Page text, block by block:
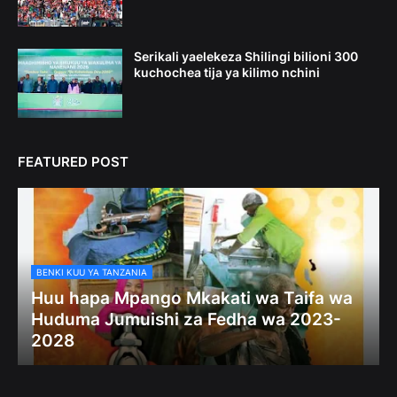
Serikali yaelekeza Shilingi bilioni 300
kuchochea tija ya kilimo nchini
FEATURED POST
BENKI KUU YA TANZANIA
Huu hapa Mpango Mkakati wa Taifa wa
Huduma Jumuishi za Fedha wa 2023-
2028